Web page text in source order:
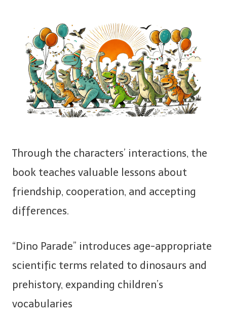
Through the characters’ interactions, the
book teaches valuable lessons about
friendship, cooperation, and accepting
differences.
“Dino Parade” introduces age-appropriate
scientific terms related to dinosaurs and
prehistory, expanding children’s
vocabularies